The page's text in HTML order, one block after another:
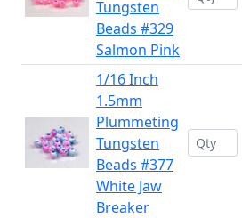
Tungsten
Beads #329
Salmon Pink
1/16 Inch
1.5mm
Plummeting
Tungsten
Beads #377
White Jaw
Breaker